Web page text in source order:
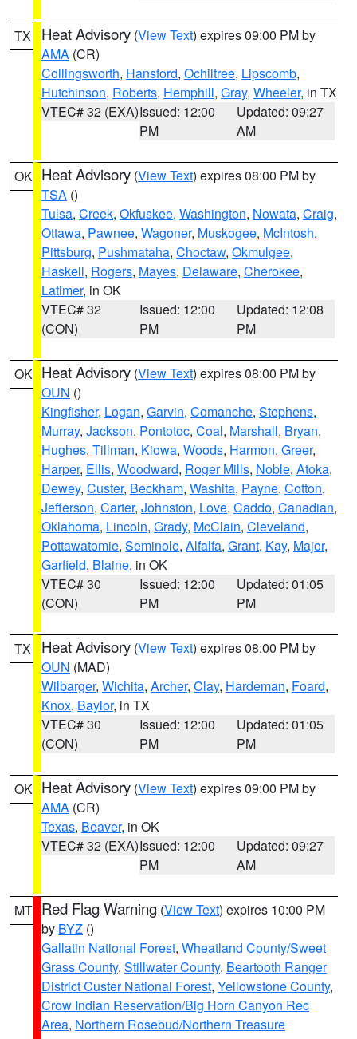
TX Heat Advisory (View Text) expires 09:00 PM by
AMA (CR)
Collingsworth, Hansford, Ochiltree, Lipscomb,
Hutchinson, Roberts, Hemphill, Gray, Wheeler, in TX
VTEC# 32 (EXA)Issued: 12:00
PM
Updated: 09:27
AM
OK Heat Advisory (View Text) expires 08:00 PM by
TSA ()
Tulsa, Creek, Okfuskee, Washington, Nowata, Craig,
Ottawa, Pawnee, Wagoner, Muskogee, McIntosh,
Pittsburg, Pushmataha, Choctaw, Okmulgee,
Haskell, Rogers, Mayes, Delaware, Cherokee,
Latimer, in OK
VTEC# 32
(CON)
Issued: 12:00
PM
Updated: 12:08
PM
OK Heat Advisory (View Text) expires 08:00 PM by
OUN ()
Kingfisher, Logan, Garvin, Comanche, Stephens,
Murray, Jackson, Pontotoc, Coal, Marshall, Bryan,
Hughes, Tillman, Kiowa, Woods, Harmon, Greer,
Harper, Ellis, Woodward, Roger Mills, Noble, Atoka,
Dewey, Custer, Beckham, Washita, Payne, Cotton,
Jefferson, Carter, Johnston, Love, Caddo, Canadian,
Oklahoma, Lincoln, Grady, McClain, Cleveland,
Pottawatomie, Seminole, Alfalfa, Grant, Kay, Major,
Garfield, Blaine, in OK
VTEC# 30
(CON)
Issued: 12:00
PM
Updated: 01:05
PM
TX Heat Advisory (View Text) expires 08:00 PM by
OUN (MAD)
Wilbarger, Wichita, Archer, Clay, Hardeman, Foard,
Knox, Baylor, in TX
VTEC# 30
(CON)
Issued: 12:00
PM
Updated: 01:05
PM
OK Heat Advisory (View Text) expires 09:00 PM by
AMA (CR)
Texas, Beaver, in OK
VTEC# 32 (EXA)Issued: 12:00
PM
Updated: 09:27
AM
MT Red Flag Warning (View Text) expires 10:00 PM
by BYZ ()
Gallatin National Forest, Wheatland County/Sweet
Grass County, Stillwater County, Beartooth Ranger
District Custer National Forest, Yellowstone County,
Crow Indian Reservation/Big Horn Canyon Rec
Area, Northern Rosebud/Northern Treasure